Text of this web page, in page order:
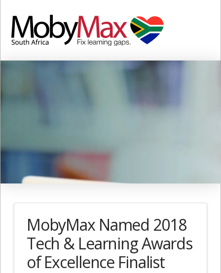
MobyMax Named 2018
Tech & Learning Awards
of Excellence Finalist